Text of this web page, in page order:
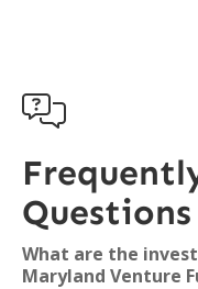

Questions
What are the
Maryland Venture